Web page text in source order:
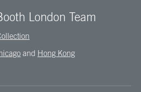
London Team
and Hong Kong